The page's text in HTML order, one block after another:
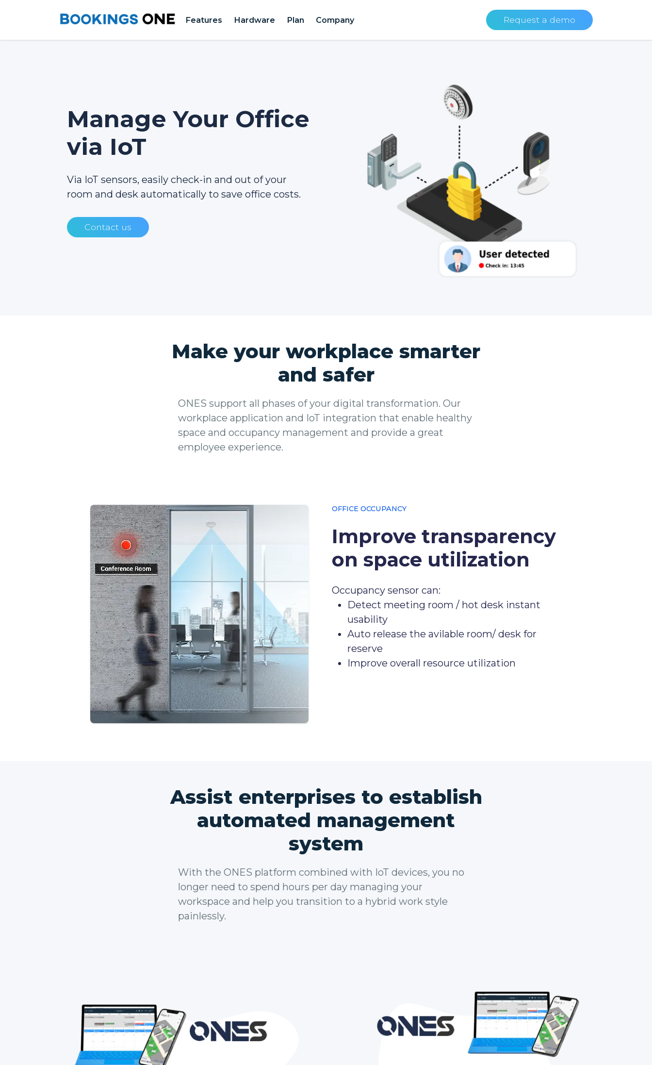
Features Hardware Plan Company Request a demo
Manage Your Office
via IoT
Via IoT sensors, easily check-in and out of your
room and desk automatically to save office costs.
Contact us
Make your workplace smarter
and safer
ONES support all phases of your digital transformation. Our
workplace application and IoT integration that enable healthy
space and occupancy management and provide a great
employee experience.
OFFICE OCCUPANCY
Improve transparency
on space utilization
Occupancy sensor can:
Detect meeting room / hot desk instant
usability
Auto release the avilable room/ desk for
reserve
Improve overall resource utilization
Assist enterprises to establish
automated management
system
With the ONES platform combined with IoT devices, you no
longer need to spend hours per day managing your
workspace and help you transition to a hybrid work style
painlessly.